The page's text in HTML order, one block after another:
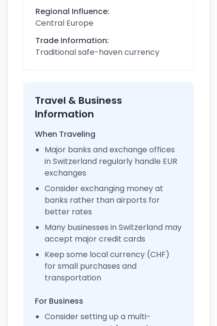
Regional Influence:
Central Europe
Trade Information:
Traditional safe-haven currency
Travel & Business
Information
When Traveling
Major banks and exchange offices
in Switzerland regularly handle EUR
exchanges
Consider exchanging money at
banks rather than airports for
better rates
Many businesses in Switzerland may
accept major credit cards
Keep some local currency (CHF)
for small purchases and
transportation
For Business
Consider setting up a multi-